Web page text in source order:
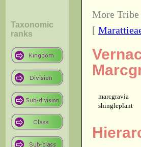
Taxonomic
ranks
More Tribe
[
marcgravia
shingleplant